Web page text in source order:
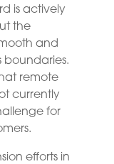
is actively
the
and
boundaries.
remote
currently
for
efforts in